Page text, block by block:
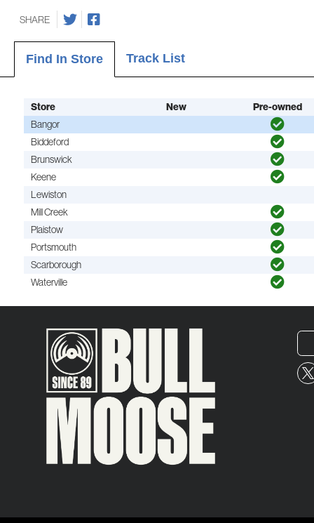
SHARE
Find In Store Track List
Store New
Pre-owned
Bangor
Biddeford
Brunswick
Keene
Lewiston
Mill Creek
Plaistow
Portsmouth
Scarborough
Waterville